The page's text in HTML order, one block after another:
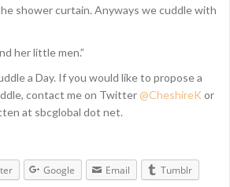
shower curtain. Anyways we cuddle with
her little men.”
a Day. If you would like to propose a
contact me on Twitter@CheshireK or
at sbcglobal dot net.
Google Email
Tumblr